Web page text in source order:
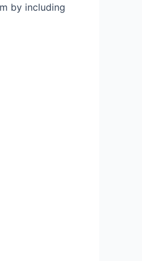
by including